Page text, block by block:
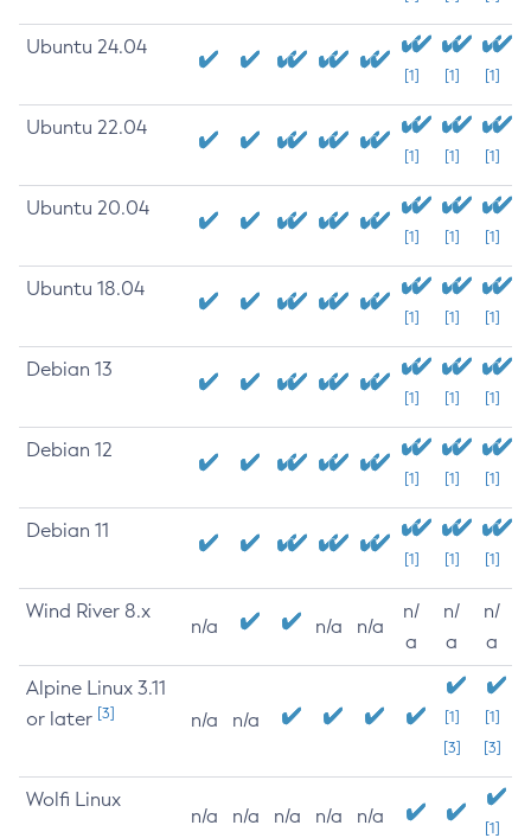
Ubuntu 24.04
[1] [1] [1]
Ubuntu 22.04
[1] [1] [1]
Ubuntu 20.04
[1] [1] [1]
Ubuntu 18.04
[1] [1] [1]
Debian 13
[1] [1] [1]
Debian 12
[1] [1] [1]
Debian 11
[1] [1] [1]
Wind River 8.x
n/a n/a n/a
n/
a
n/
a
n/
a
Alpine Linux 3.11
or later [3] n/a n/a
[1]
[3]
[1]
[3]
Wolfi Linux
n/a n/a n/a n/a n/a
[1]